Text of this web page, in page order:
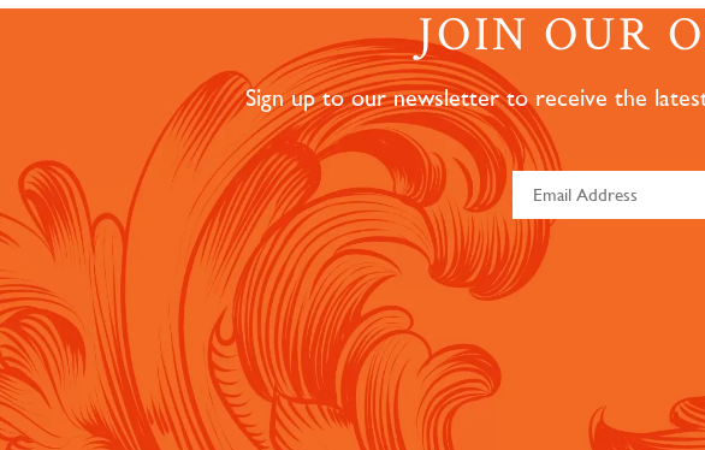
JOIN OUR
Sign up to our newsletter to receive the